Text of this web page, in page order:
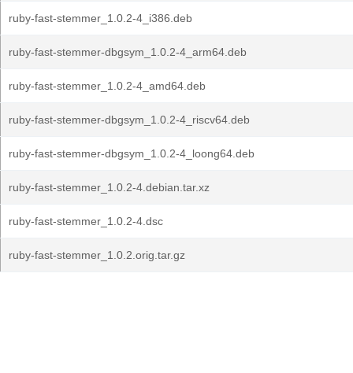
ruby-fast-stemmer_1.0.2-4_i386.deb
ruby-fast-stemmer-dbgsym_1.0.2-4_arm64.deb
ruby-fast-stemmer_1.0.2-4_amd64.deb
ruby-fast-stemmer-dbgsym_1.0.2-4_riscv64.deb
ruby-fast-stemmer-dbgsym_1.0.2-4_loong64.deb
ruby-fast-stemmer_1.0.2-4.debian.tar.xz
ruby-fast-stemmer_1.0.2-4.dsc
ruby-fast-stemmer_1.0.2.orig.tar.gz